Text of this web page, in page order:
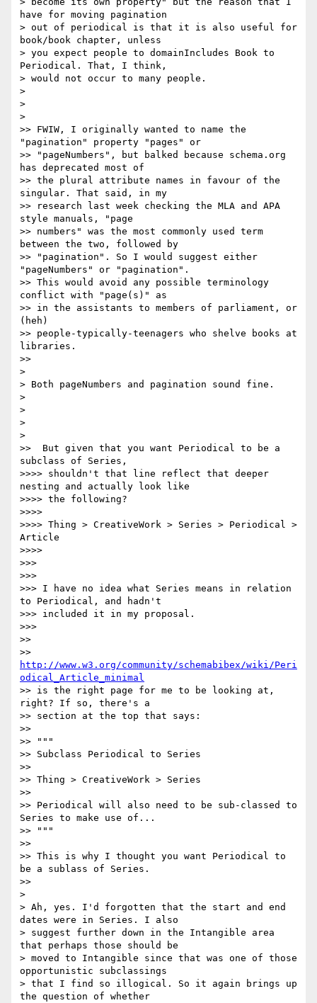
have for moving pagination
> out of periodical is that it is also useful for
book/book chapter, unless
> you expect people to domainIncludes Book to
Periodical. That, I think,
> would not occur to many people.
>
>
>
>> FWIW, I originally wanted to name the
"pagination" property "pages" or
>> "pageNumbers", but balked because schema.org
has deprecated most of
>> the plural attribute names in favour of the
singular. That said, in my
>> research last week checking the MLA and APA
style manuals, "page
>> numbers" was the most commonly used term
between the two, followed by
>> "pagination". So I would suggest either
"pageNumbers" or "pagination".
>> This would avoid any possible terminology
conflict with "page(s)" as
>> in the assistants to members of parliament, or
(heh)
>> people-typically-teenagers who shelve books at
libraries.
>>
>
> Both pageNumbers and pagination sound fine.
>
>
>
>
>>  But given that you want Periodical to be a
subclass of Series,
>>>> shouldn't that line reflect that deeper
nesting and actually look like
>>>> the following?
>>>>
>>>> Thing > CreativeWork > Series > Periodical >
Article
>>>>
>>>
>>>
>>> I have no idea what Series means in relation
to Periodical, and hadn't
>>> included it in my proposal.
>>>
>>
http://www.w3.org/community/schemabibex/wiki/Peri
odical_Article_minimal
>> is the right page for me to be looking at,
right? If so, there's a
>> section at the top that says:
>>
>> """
>> Subclass Periodical to Series
>>
>> Thing > CreativeWork > Series
>>
>> Periodical will also need to be sub-classed to
Series to make use of...
>> """
>>
>> This is why I thought you want Periodical to
be a sublass of Series.
>>
>
> Ah, yes. I'd forgotten that the start and end
dates were in Series. I also
> suggest further down in the Intangible area
that perhaps those should be
> moved to Intangible since that was one of those
opportunistic subclassings
> that I find so illogical. So it again brings up
the question of whether